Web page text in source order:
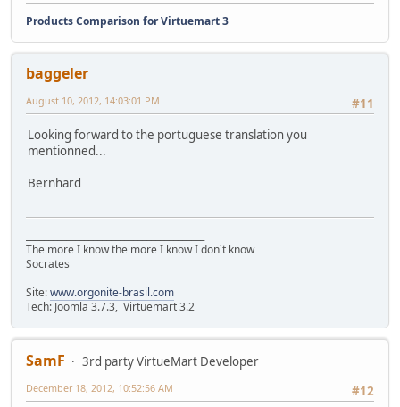
Products Comparison for Virtuemart 3
baggeler
#11
August 10, 2012, 14:03:01 PM
Looking forward to the portuguese translation you
mentionned...
Bernhard
The more I know the more I know I don´t know
Socrates
Site:www.orgonite-brasil.com
Tech: Joomla 3.7.3, Virtuemart 3.2
SamF
3rd party VirtueMart Developer
#12
December 18, 2012, 10:52:56 AM